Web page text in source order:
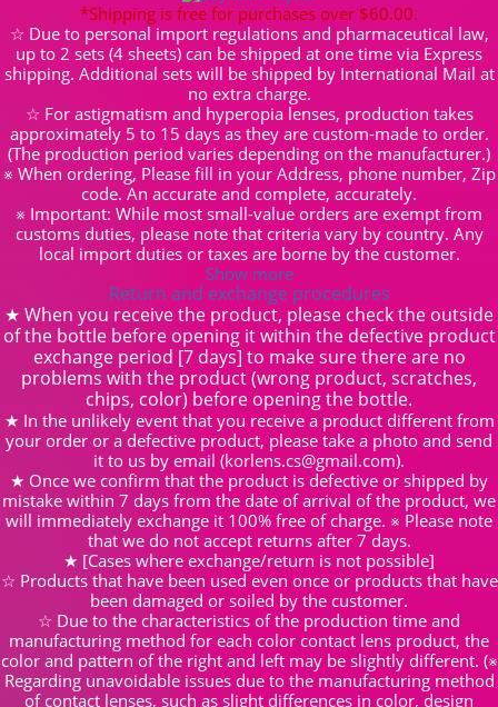
*Shipping is free for purchases over $60.00.
☆ Due to personal import regulations and pharmaceutical law,
up to 2 sets (4 sheets) can be shipped at one time via Express
shipping. Additional sets will be shipped by International Mail at
no extra charge.
☆ For astigmatism and hyperopia lenses, production takes
approximately 5 to 15 days as they are custom-made to order.
(The production period varies depending on the manufacturer.)
※ When ordering, Please fill in your Address, phone number, Zip
code. An accurate and complete, accurately.
※ Important: While most small-value orders are exempt from
customs duties, please note that criteria vary by country. Any
local import duties or taxes are borne by the customer.
Show more
Return and exchange procedures
★ When you receive the product, please check the outside
of the bottle before opening it within the defective product
exchange period [7 days] to make sure there are no
problems with the product (wrong product, scratches,
chips, color) before opening the bottle.
★ In the unlikely event that you receive a product different from
your order or a defective product, please take a photo and send
it to us by email (korlens.cs@gmail.com).
★ Once we confirm that the product is defective or shipped by
mistake within 7 days from the date of arrival of the product, we
will immediately exchange it 100% free of charge. ※ Please note
that we do not accept returns after 7 days.
★ [Cases where exchange/return is not possible]
☆ Products that have been used even once or products that have
been damaged or soiled by the customer.
☆ Due to the characteristics of the production time and
manufacturing method for each color contact lens product, the
color and pattern of the right and left may be slightly different. (※
Regarding unavoidable issues due to the manufacturing method
of contact lenses, such as slight differences in color, design